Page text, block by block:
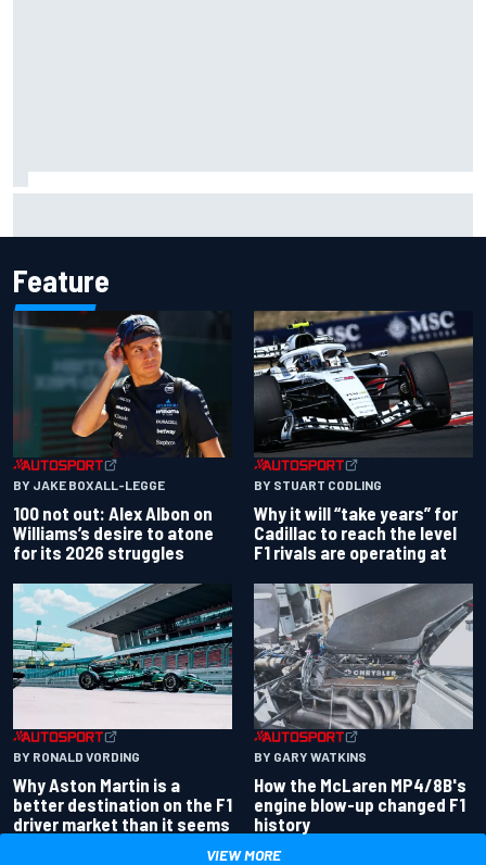
Feature
BY JAKE BOXALL-LEGGE
100 not out: Alex Albon on
Williams’s desire to atone
for its 2026 struggles
BY STUART CODLING
Why it will “take years” for
Cadillac to reach the level
F1 rivals are operating at
BY RONALD VORDING
Why Aston Martin is a
better destination on the F1
driver market than it seems
BY GARY WATKINS
How the McLaren MP4/8B's
engine blow-up changed F1
history
VIEW MORE